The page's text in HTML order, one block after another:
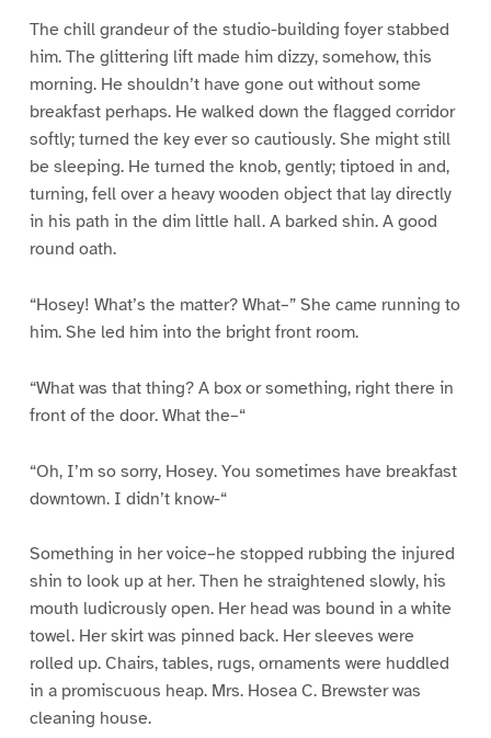
The chill grandeur of the studio-building foyer stabbed
him. The glittering lift made him dizzy, somehow, this
morning. He shouldn’t have gone out without some
breakfast perhaps. He walked down the flagged corridor
softly; turned the key ever so cautiously. She might still
be sleeping. He turned the knob, gently; tiptoed in and,
turning, fell over a heavy wooden object that lay directly
in his path in the dim little hall. A barked shin. A good
round oath.
“Hosey! What’s the matter? What–” She came running to
him. She led him into the bright front room.
“What was that thing? A box or something, right there in
front of the door. What the–“
“Oh, I’m so sorry, Hosey. You sometimes have breakfast
downtown. I didn’t know-“
Something in her voice–he stopped rubbing the injured
shin to look up at her. Then he straightened slowly, his
mouth ludicrously open. Her head was bound in a white
towel. Her skirt was pinned back. Her sleeves were
rolled up. Chairs, tables, rugs, ornaments were huddled
in a promiscuous heap. Mrs. Hosea C. Brewster was
cleaning house.